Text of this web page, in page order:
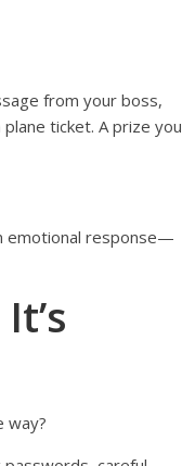
from your boss,
ticket. A prize you
emotional response—
way?